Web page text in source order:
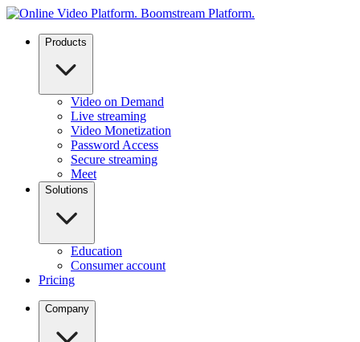
Products
Video on Demand
Live streaming
Video Monetization
Password Access
Secure streaming
Meet
Solutions
Education
Consumer account
Pricing
Company